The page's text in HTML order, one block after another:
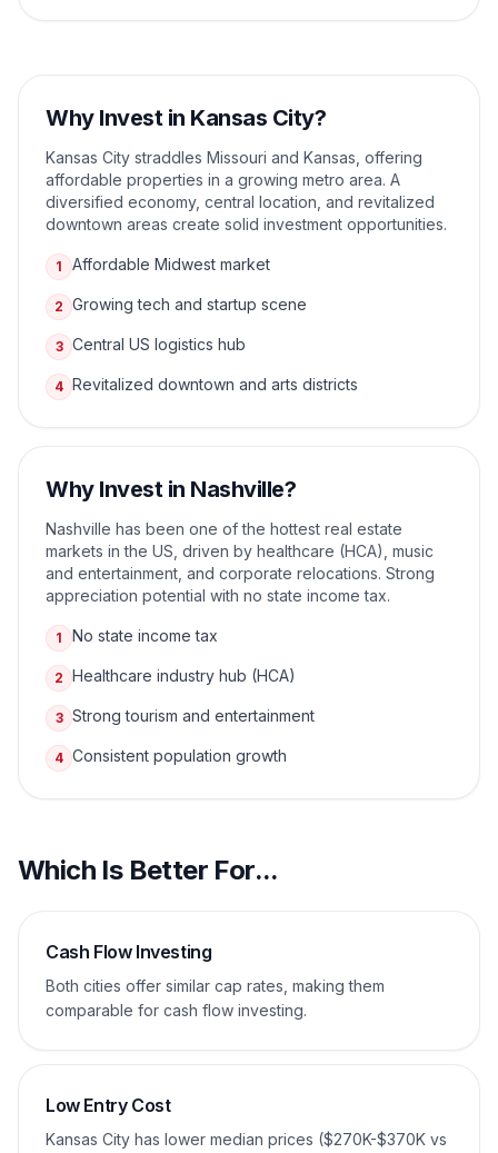
Why Invest in Kansas City?
Kansas City straddles Missouri and Kansas, offering
affordable properties in a growing metro area. A
diversified economy, central location, and revitalized
downtown areas create solid investment opportunities.
1 Affordable Midwest market
2 Growing tech and startup scene
3 Central US logistics hub
4 Revitalized downtown and arts districts
Why Invest in Nashville?
Nashville has been one of the hottest real estate
markets in the US, driven by healthcare (HCA), music
and entertainment, and corporate relocations. Strong
appreciation potential with no state income tax.
1 No state income tax
2 Healthcare industry hub (HCA)
3 Strong tourism and entertainment
4 Consistent population growth
Which Is Better For...
Cash Flow Investing
Both cities offer similar cap rates, making them
comparable for cash flow investing.
Low Entry Cost
Kansas City has lower median prices ($270K-$370K vs